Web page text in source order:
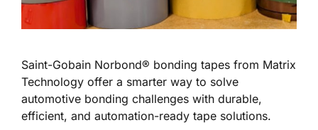
Saint-Gobain Norbond® bonding tapes from Matrix
Technology offer a smarter way to solve
automotive bonding challenges with durable,
efficient, and automation-ready tape solutions.